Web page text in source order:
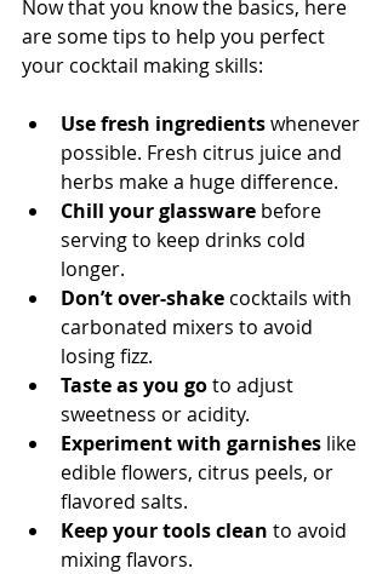
Now that you know the basics, here
are some tips to help you perfect
your cocktail making skills:
Use fresh ingredients whenever
possible. Fresh citrus juice and
herbs make a huge difference.
Chill your glassware before
serving to keep drinks cold
longer.
Don’t over-shake cocktails with
carbonated mixers to avoid
losing fizz.
Taste as you go to adjust
sweetness or acidity.
Experiment with garnishes like
edible flowers, citrus peels, or
flavored salts.
Keep your tools clean to avoid
mixing flavors.